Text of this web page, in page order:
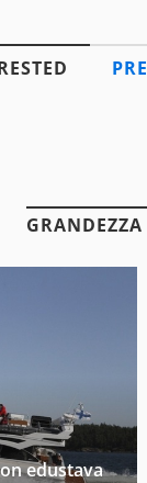
GRANDEZZA
edustava